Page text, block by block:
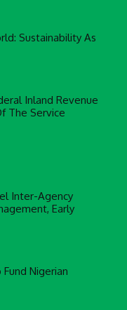
Sustainability As
Inland Revenue
The Service
Inter-Agency
Early
Nigerian